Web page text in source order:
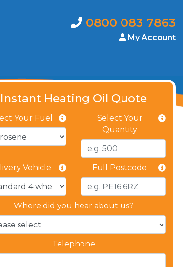
0800 083 7863
My Account
Instant Heating Oil Quote
Your Fuel
Select Your
Quantity
Vehicle Full Postcode
Where did you hear about us?
Telephone